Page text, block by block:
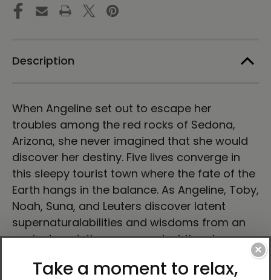
Description
When Angeline set out to escape her
troubles among the red rocks of Sedona,
Arizona, she never imagined that she would
discover her destiny. Five lives converge in
this sleepy tourist town where the fate of the
Earth hangs in the balance. As Angeline, Toby,
Noah, Suna, and Leuters discover latent
supernaturalabilities and wisdoms from an
ancient past, they race against time to
spiritual worlds, determining whether the
×